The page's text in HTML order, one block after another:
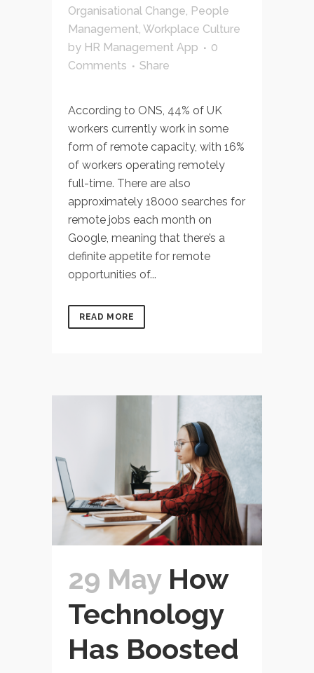
Organisational Change, People
Management, Workplace Culture
by HR Management App
0
Comments
Share
According to ONS, 44% of UK
workers currently work in some
form of remote capacity, with 16%
of workers operating remotely
full-time. There are also
approximately 18000 searches for
remote jobs each month on
Google, meaning that there’s a
definite appetite for remote
opportunities of...
READ MORE
29 May How
Technology
Has Boosted